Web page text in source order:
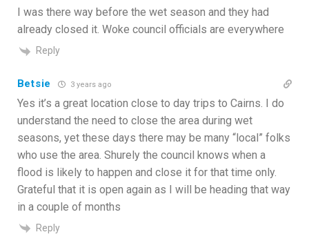
I was there way before the wet season and they had
already closed it. Woke council officials are everywhere
Reply
Betsie 3 years ago
Yes it’s a great location close to day trips to Cairns. I do
understand the need to close the area during wet
seasons, yet these days there may be many “local” folks
who use the area. Shurely the council knows when a
flood is likely to happen and close it for that time only.
Grateful that it is open again as I will be heading that way
in a couple of months
Reply